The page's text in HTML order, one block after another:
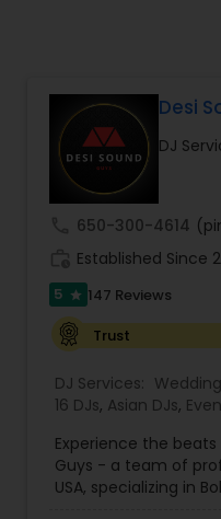
Desi
DJ
650-300-4614
Established Since
5 star 147 Reviews
Trust
DJ Services:
16 DJs, Asian DJs,
Experience the
Guys - a team of
USA, specializing in